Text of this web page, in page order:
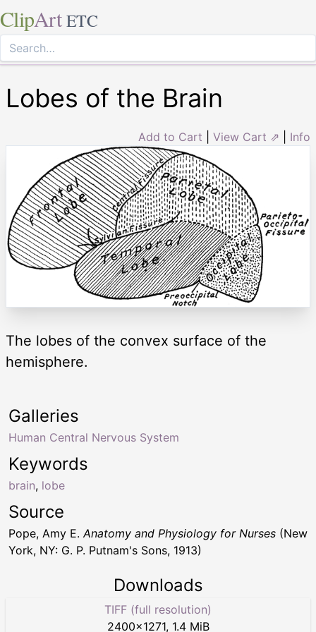
ClipArt ETC
Lobes of the Brain
Add to Cart View Cart ⇗ Info
The lobes of the convex surface of the
hemisphere.
Keywords
brain, lobe
Galleries
Human Central Nervous System
Source
Pope, Amy E. Anatomy and Physiology for Nurses (New
York, NY: G. P. Putnam's Sons, 1913)
Downloads
TIFF (full resolution)
2400×1271, 1.4 MiB